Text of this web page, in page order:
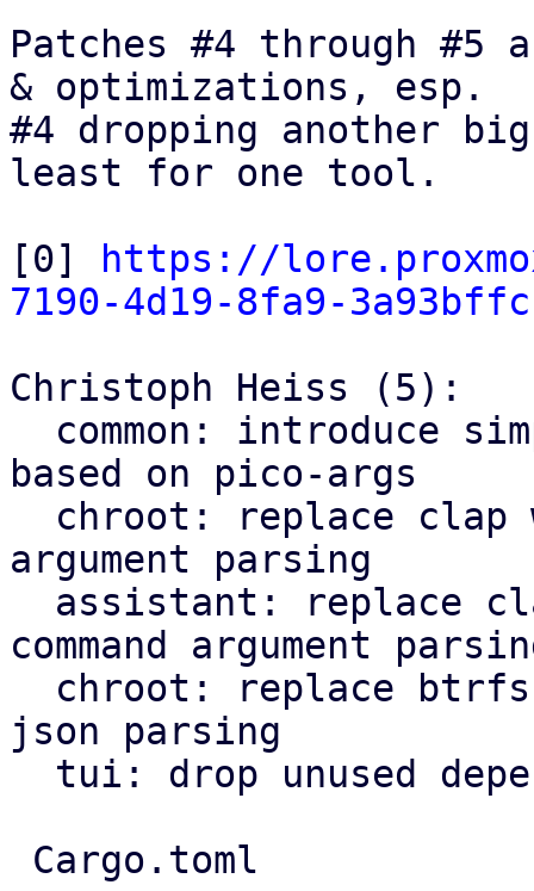
Patches #4 through #5
& optimizations, esp.
#4 dropping another
least for one tool.
[0]
https://
7190-4d19-8fa9-
Christoph Heiss (5):
based on pico-args
argument parsing
command argument
json parsing